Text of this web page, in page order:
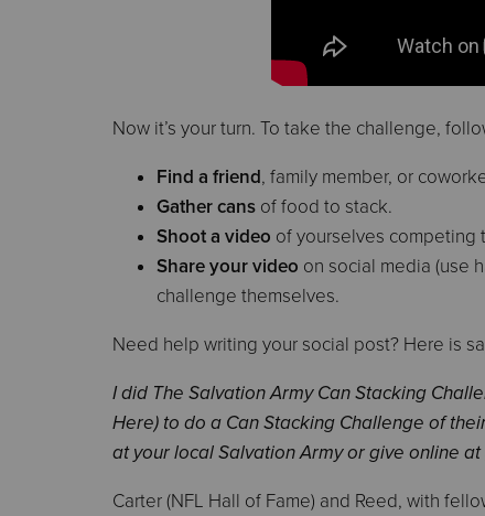
Now it’s your turn. To take the challenge,
Find a friend, family member, or
Gather cans of food to stack.
Shoot a video of yourselves competing
Share your video on social media (use
challenge themselves.
Need help writing your social post? Here is
I did The Salvation Army Can Stacking
Here) to do a Can Stacking Challenge of
at your local Salvation Army or give online at
Carter (NFL Hall of Fame) and Reed, with